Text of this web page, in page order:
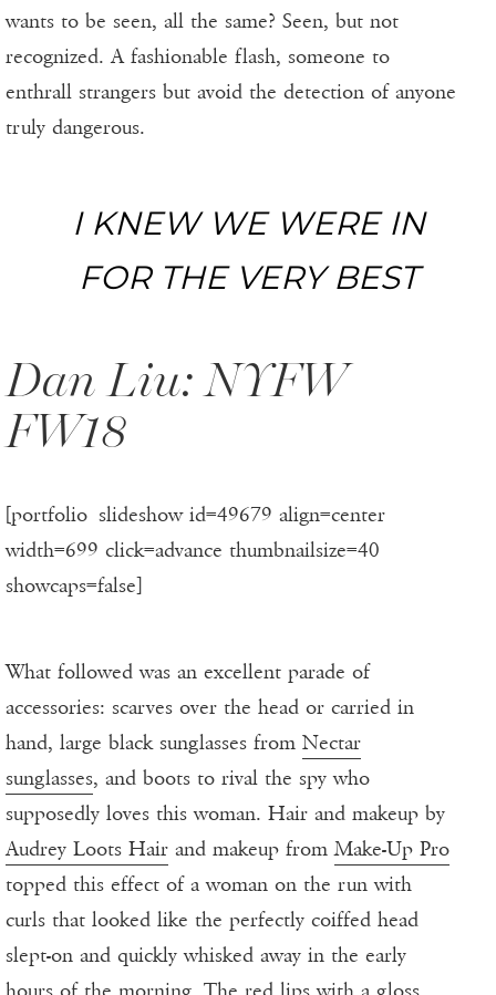
wants to be seen, all the same? Seen, but not
recognized. A fashionable flash, someone to
enthrall strangers but avoid the detection of anyone
truly dangerous.
I KNEW WE WERE IN
FOR THE VERY BEST
Dan Liu: NYFW
FW18
[portfolio_slideshow id=49679 align=center
width=699 click=advance thumbnailsize=40
showcaps=false]
What followed was an excellent parade of
accessories: scarves over the head or carried in
hand, large black sunglasses from Nectar
sunglasses, and boots to rival the spy who
supposedly loves this woman. Hair and makeup by
Audrey Loots Hair and makeup fromMake-Up Pro
topped this effect of a woman on the run with
curls that looked like the perfectly coiffed head
slept-on and quickly whisked away in the early